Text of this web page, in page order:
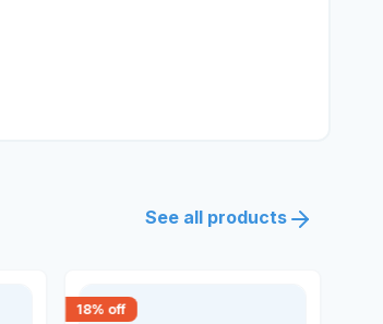
See all products
18% off